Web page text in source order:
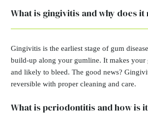
What is gingivitis and why does it
Gingivitis is the earliest stage of gum
build-up along your gumline. It makes your
and likely to bleed. The good news?
reversible with proper cleaning and care.
What is periodontitis and how is